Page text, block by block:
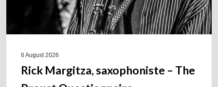
6 August 2026
Rick Margitza, saxophoniste – The